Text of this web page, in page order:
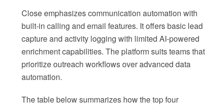
Close emphasizes communication automation with
built-in calling and email features. It offers basic lead
capture and activity logging with limited AI-powered
enrichment capabilities. The platform suits teams that
prioritize outreach workflows over advanced data
automation.
The table below summarizes how the top four